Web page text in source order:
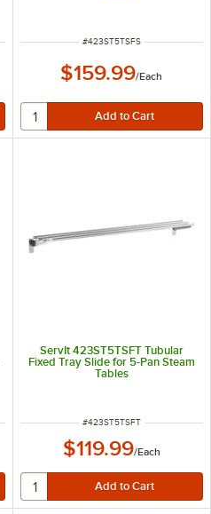
ITEM NUMBER
#423ST5TSFS
$159.99/Each
ServIt 423ST5TSFT Tubular
Fixed Tray Slide for 5-Pan Steam
Tables
ITEM NUMBER
#423ST5TSFT
$119.99/Each